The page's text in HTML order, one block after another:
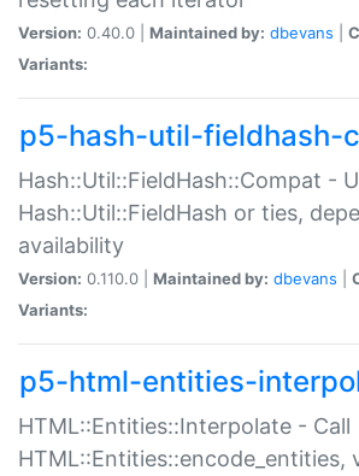
Version: 0.40.0 | Maintained by: dbevans
Variants:
p5-hash-util-fieldhash-
Hash::Util::FieldHash::Compat -
Hash::Util::FieldHash or ties,
availability
Version: 0.110.0 | Maintained by: dbevans
Variants:
p5-html-entities-
HTML::Entities::Interpolate - Call
HTML::Entities::encode_entities,